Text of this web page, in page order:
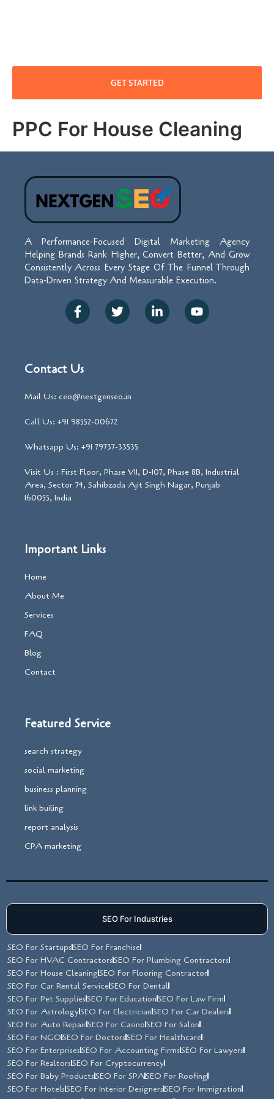
GET STARTED
PPC For House Cleaning
A Performance-Focused Digital Marketing Agency
Helping Brands Rank Higher, Convert Better, And Grow
Consistently Across Every Stage Of The Funnel Through
Data-Driven Strategy And Measurable Execution.
Contact Us
Mail Us: ceo@nextgenseo.in
Call Us: +91 98552-00672
Whatsapp Us: +91 79737-33535
Visit Us : First Floor, Phase VII, D-107, Phase 8B, Industrial
Area, Sector 74, Sahibzada Ajit Singh Nagar, Punjab
160055, India
Important Links
Home
About Me
Services
FAQ
Blog
Contact
Featured Service
search strategy
social marketing
business planning
link builing
report analysis
CPA marketing
SEO For Industries
SEO For StartupsSEO For Franchise
SEO For HVAC ContractorsSEO For Plumbing Contractors
SEO For House CleaningSEO For Flooring Contractor
SEO For Car Rental ServiceSEO For Dental
SEO For Pet SuppliesSEO For EducationSEO For Law Firm
SEO For AstrologySEO For ElectricianSEO For Car Dealers
SEO For Auto RepairSEO For CasinoSEO For Salon
SEO For NGOSEO For DoctorsSEO For Healthcare
SEO For EnterprisesSEO For Accounting FirmsSEO For Lawyers
SEO For RealtorsSEO For Cryptocurrency
SEO For Baby ProductsSEO For SPASEO For Roofing
SEO For HotelsSEO For Interior DesignersSEO For Immigration